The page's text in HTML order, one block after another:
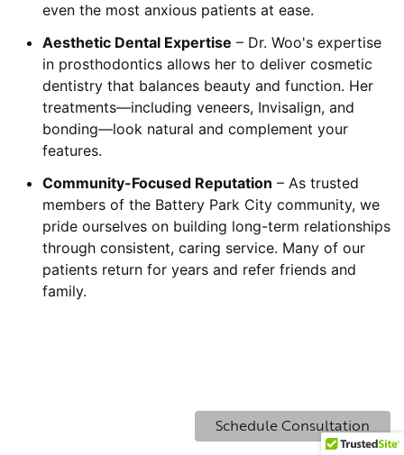
even the most anxious patients at ease.
Aesthetic Dental Expertise – Dr. Woo's expertise
in prosthodontics allows her to deliver cosmetic
dentistry that balances beauty and function. Her
treatments—including veneers, Invisalign, and
bonding—look natural and complement your
features.
Community-Focused Reputation – As trusted
members of the Battery Park City community, we
pride ourselves on building long-term relationships
through consistent, caring service. Many of our
patients return for years and refer friends and
family.
Schedule Consultation